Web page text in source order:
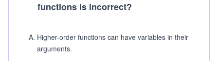
functions is incorrect?
A. Higher-order functions can have variables in their
arguments.